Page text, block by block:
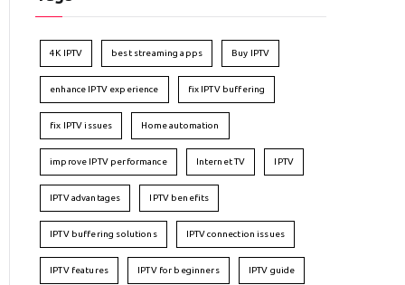
4K IPTV best streaming apps Buy IPTV
enhance IPTV experience fix IPTV buffering
fix IPTV issues Home automation
improve IPTV performance Internet TV IPTV
IPTV advantages IPTV benefits
IPTV buffering solutions IPTV connection issues
IPTV features IPTV for beginners IPTV guide